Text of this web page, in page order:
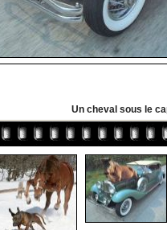
Un cheval sous le